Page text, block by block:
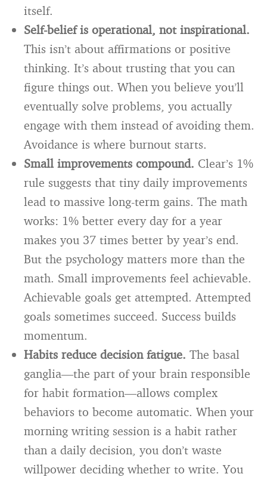
itself.
Self-belief is operational, not inspirational.
This isn’t about affirmations or positive
thinking. It’s about trusting that you can
figure things out. When you believe you’ll
eventually solve problems, you actually
engage with them instead of avoiding them.
Avoidance is where burnout starts.
Small improvements compound. Clear’s 1%
rule suggests that tiny daily improvements
lead to massive long-term gains. The math
works: 1% better every day for a year
makes you 37 times better by year’s end.
But the psychology matters more than the
math. Small improvements feel achievable.
Achievable goals get attempted. Attempted
goals sometimes succeed. Success builds
momentum.
Habits reduce decision fatigue. The basal
ganglia—the part of your brain responsible
for habit formation—allows complex
behaviors to become automatic. When your
morning writing session is a habit rather
than a daily decision, you don’t waste
willpower deciding whether to write. You